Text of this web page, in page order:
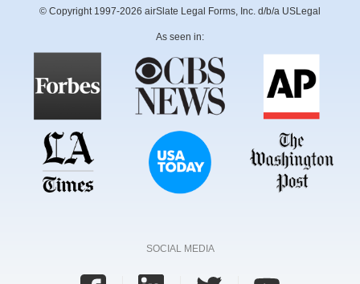
© Copyright 1997-2026 airSlate Legal Forms, Inc. d/b/a USLegal
As seen in:
SOCIAL MEDIA